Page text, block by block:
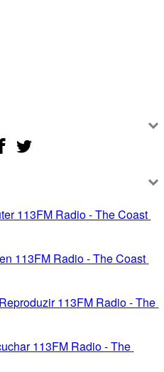
113FM Radio - The Coast
113FM Radio - The Coast
Reproduzir 113FM Radio - The
113FM Radio - The